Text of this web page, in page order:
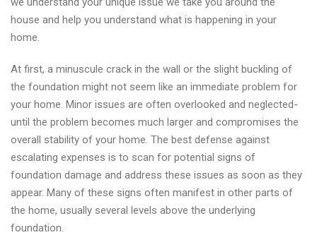
house and help you understand what is happening in your
home.
At first, a minuscule crack in the wall or the slight buckling of
the foundation might not seem like an immediate problem for
your home. Minor issues are often overlooked and neglected-
until the problem becomes much larger and compromises the
overall stability of your home. The best defense against
escalating expenses is to scan for potential signs of
foundation damage and address these issues as soon as they
appear. Many of these signs often manifest in other parts of
the home, usually several levels above the underlying
foundation.